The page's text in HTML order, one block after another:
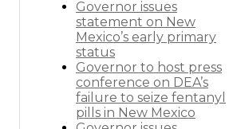
Governor issues
statement on New
Mexico’s early primary
status
Governor to host press
conference on DEA’s
failure to seize fentanyl
pills in New Mexico